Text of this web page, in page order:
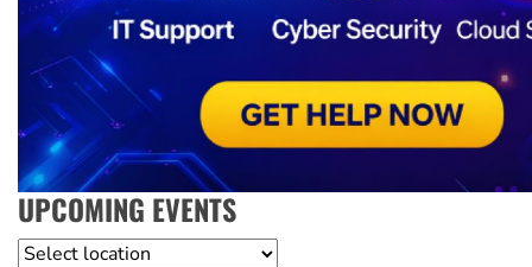
UPCOMING EVENTS
Location